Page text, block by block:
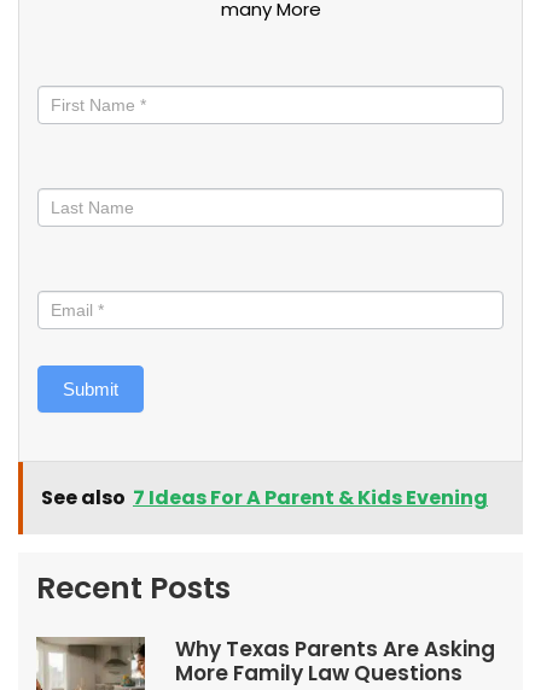
many More
informed
Submit
See also 7 Ideas For A Parent & Kids Evening
Recent Posts
Why Texas Parents Are Asking
More Family Law Questions